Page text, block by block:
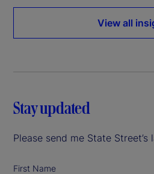
View all
Stay updated
Please send me State Street’s
First Name